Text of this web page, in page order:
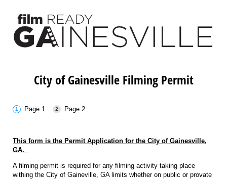
City of Gainesville Filming Permit
Page 1 Page 2
This form is the Permit Application for the City of Gainesville,
GA.
A filming permit is required for any filming activity taking place
withing the City of Gaineville, GA limits whether on public or provate